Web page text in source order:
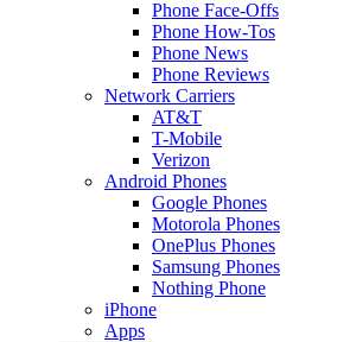
Phone Face-Offs
Phone How-Tos
Phone News
Phone Reviews
Network Carriers
AT&T
T-Mobile
Verizon
Android Phones
Google Phones
Motorola Phones
OnePlus Phones
Samsung Phones
Nothing Phone
iPhone
Apps